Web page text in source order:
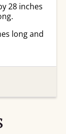
28 inches
long and